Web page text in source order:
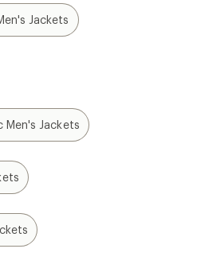
Jackets
Men's Jackets